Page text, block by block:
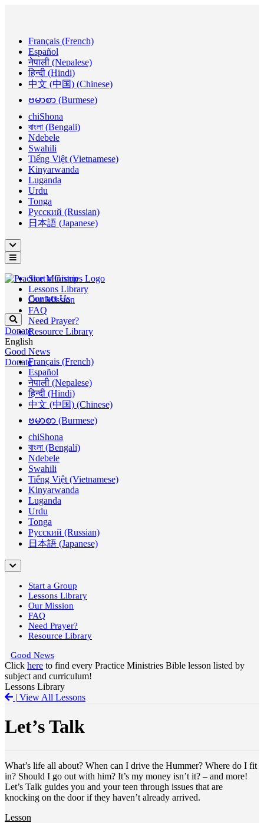
Français (French)
Español
नेपाली (Nepalese)
हिन्दी (Hindi)
中文 (中国) (Chinese)
ဗမာစာ (Burmese)
chiShona
বাংলা (Bengali)
Ndebele
Swahili
Tiếng Việt (Vietnamese)
Kinyarwanda
Luganda
Urdu
Tonga
Русский (Russian)
日本語 (Japanese)
Start a Group
Lessons Library
Our Mission
FAQ
Need Prayer?
Resource Library
Good News
Donate
Contact Us
Donate
English
Français (French)
Español
नेपाली (Nepalese)
हिन्दी (Hindi)
中文 (中国) (Chinese)
ဗမာစာ (Burmese)
chiShona
বাংলা (Bengali)
Ndebele
Swahili
Tiếng Việt (Vietnamese)
Kinyarwanda
Luganda
Urdu
Tonga
Русский (Russian)
日本語 (Japanese)
Start a Group
Lessons Library
Our Mission
FAQ
Need Prayer?
Resource Library
Good News
Click here to find every Practice Ministries Bible lesson listed by
subject and curriculum!
Lessons Library
| View All Lessons
Let’s Talk
What’s life all about? When can I drive the Hummer? Where do I fit
in? Should I go out with him? It’s my money isn’t it? – and more!
Let’s Talk guides you and your teen through issues that are
knocking on the door if they haven’t already arrived.
Lesson